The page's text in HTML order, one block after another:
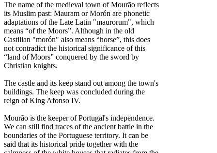
The name of the medieval town of Mourão reflects
its Muslim past: Mauram or Morón are phonetic
adaptations of the Late Latin "maurorum", which
means “of the Moors”. Although in the old
Castilian "morón" also means “horse”, this does
not contradict the historical significance of this
“land of Moors” conquered by the sword by
Christian knights.
The castle and its keep stand out among the town's
buildings. The keep was concluded during the
reign of King Afonso IV.
Mourão is the keeper of Portugal's independence.
We can still find traces of the ancient battle in the
boundaries of the Portuguese territory. It can be
said that its historical pride together with the